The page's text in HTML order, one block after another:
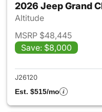
2026 Jeep Grand
Altitude
MSRP $48,445
Save: $8,000
J26120
Est. $515/mo